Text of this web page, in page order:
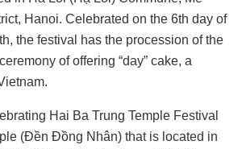
Hanoi. Celebrated on the 6th day of
the festival has the procession of the
of offering “day” cake, a
Hai Ba Trung Temple Festival
(Đền Đồng Nhân) that is located in